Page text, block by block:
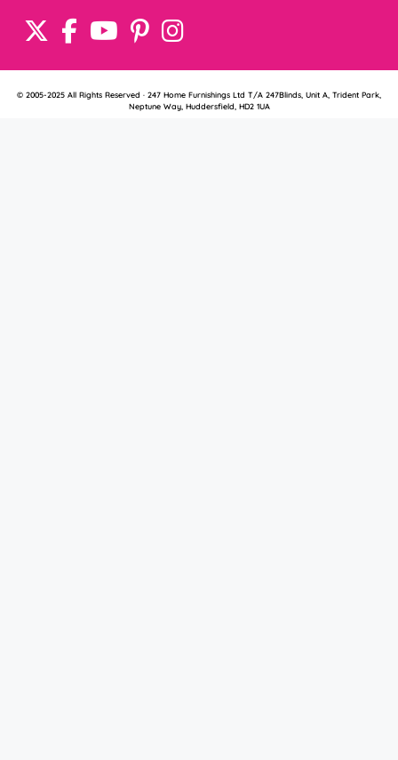
© 2005-2025 All Rights Reserved · 247 Home Furnishings Ltd T/A 247Blinds, Unit A, Trident Park,
Neptune Way, Huddersfield, HD2 1UA